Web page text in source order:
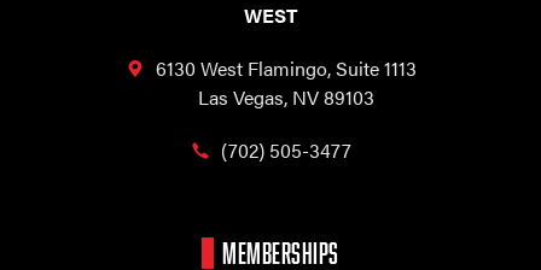
WEST
6130 West Flamingo,Suite 1113
Las Vegas, NV 89103
(702) 505-3477
MEMBERSHIPS